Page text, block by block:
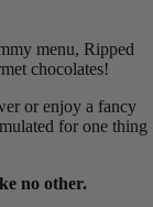
menu, Ripped
chocolates!
or enjoy a fancy
for one thing
no other.